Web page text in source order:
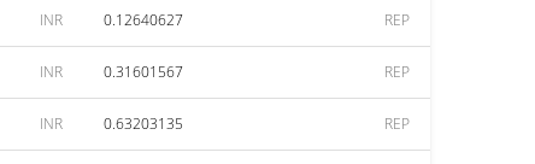
INR 0.12640627 REP
INR 0.31601567 REP
INR 0.63203135 REP